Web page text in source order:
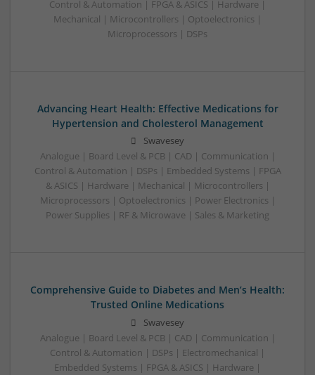
Control & Automation | FPGA & ASICS | Hardware |
Mechanical | Microcontrollers | Optoelectronics |
Microprocessors | DSPs
Advancing Heart Health: Effective Medications for
Hypertension and Cholesterol Management
Swavesey
Analogue | Board Level & PCB | CAD | Communication |
Control & Automation | DSPs | Embedded Systems | FPGA
& ASICS | Hardware | Mechanical | Microcontrollers |
Microprocessors | Optoelectronics | Power Electronics |
Power Supplies | RF & Microwave | Sales & Marketing
Comprehensive Guide to Diabetes and Men’s Health:
Trusted Online Medications
Swavesey
Analogue | Board Level & PCB | CAD | Communication |
Control & Automation | DSPs | Electromechanical |
Embedded Systems | FPGA & ASICS | Hardware |